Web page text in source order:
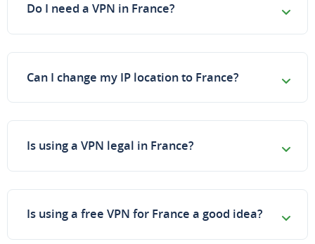
Do I need a VPN in France?
Can I change my IP location to France?
Is using a VPN legal in France?
Is using a free VPN for France a good idea?